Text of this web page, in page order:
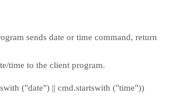
sends date or time command, return
to the client program.
|| cmd.startswith ("time"))